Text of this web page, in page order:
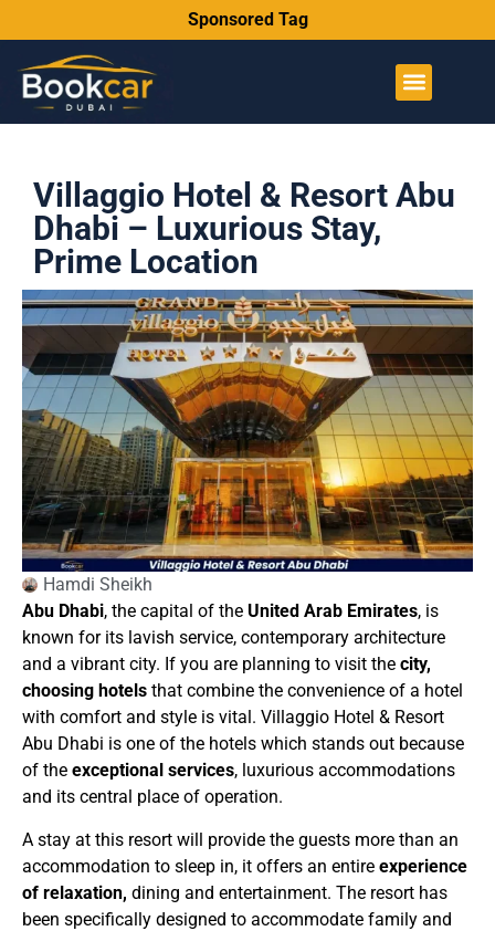
Sponsored Tag
Villaggio Hotel & Resort Abu
Dhabi – Luxurious Stay,
Prime Location
Hamdi Sheikh
Abu Dhabi, the capital of the United Arab Emirates, is
known for its lavish service, contemporary architecture
and a vibrant city. If you are planning to visit the city,
choosing hotels that combine the convenience of a hotel
with comfort and style is vital. Villaggio Hotel & Resort
Abu Dhabi is one of the hotels which stands out because
of the exceptional services, luxurious accommodations
and its central place of operation.
A stay at this resort will provide the guests more than an
accommodation to sleep in, it offers an entire experience
of relaxation, dining and entertainment. The resort has
been specifically designed to accommodate family and